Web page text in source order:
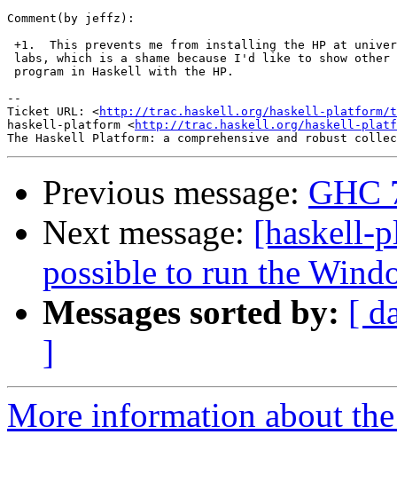
Comment(by jeffz):
+1.  This prevents me from installing the HP at
labs, which is a shame because I'd like to show other
program in Haskell with the HP.
--
Ticket URL: <http://trac.haskell.org/haskell-platform/
haskell-platform <http://trac.haskell.org/haskell-
Previous message: GHC
Next message: [haskell-
possible to run the
Messages sorted by: [
]
More information about